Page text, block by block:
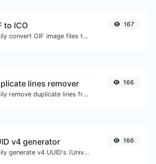
to ICO
Easily convert GIF image files to ICO.
167
lines remover
Easily remove duplicate lines from a text.
166
v4 generator
Easily generate v4 UUID's (Universally unique identifier) with the help of our tool.
166